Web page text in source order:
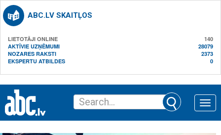
ABC.LV SKAITĻOS
LIETOTĀJI ONLINE
140
AKTĪVIE UZŅĒMUMI
28079
NOZARES RAKSTI
2373
EKSPERTU ATBILDES
0
Toggle